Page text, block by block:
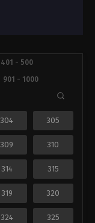
401 - 500
901 - 1000
304 305
309 310
314 315
319 320
324 325